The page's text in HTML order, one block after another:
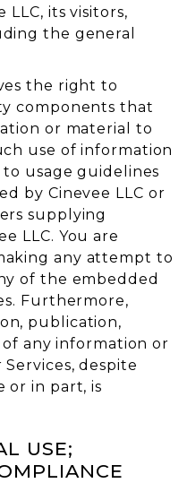
LLC, its visitors,
the general
the right to
components that
or material to
use of information
usage guidelines
by Cinevee LLC or
supplying
LLC. You are
any attempt to
of the embedded
Furthermore,
publication,
any information or
despite
or in part, is
USE;